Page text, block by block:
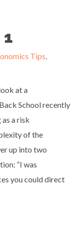
1
Tips,
at a
School recently
a risk
of the
up into two
“I was
you could direct